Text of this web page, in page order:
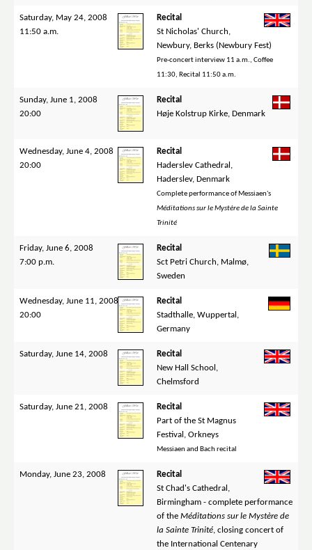
Saturday, May 24, 2008
11:50 a.m.
Recital
St Nicholas' Church,
Newbury, Berks (Newbury Fest)
Pre-concert interview 11 a.m., Coffee
11:30, Recital 11:50 a.m.
Sunday, June 1, 2008
20:00
Recital
Høje Kolstrup Kirke, Denmark
Wednesday, June 4, 2008
20:00
Recital
Haderslev Cathedral,
Haderslev, Denmark
Complete performance of Messiaen's
Méditations sur le Mystère de la Sainte
Trinité
Friday, June 6, 2008
7:00 p.m.
Recital
Sct Petri Church, Malmø,
Sweden
Wednesday, June 11, 2008
20:00
Recital
Stadthalle, Wuppertal,
Germany
Saturday, June 14, 2008
Recital
New Hall School,
Chelmsford
Saturday, June 21, 2008
Recital
Part of the St Magnus
Festival, Orkneys
Messiaen and Bach recital
Monday, June 23, 2008
Recital
St Chad's Cathedral,
Birmingham - complete performance
of the Méditations sur le Mystère de
la Sainte Trinité, closing concert of
the International Centenary